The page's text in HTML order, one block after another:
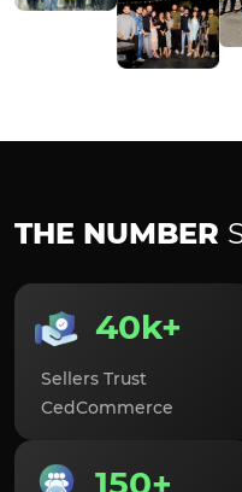
THE NUMBER
40k+
Sellers Trust
CedCommerce
150+